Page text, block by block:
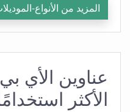
المزيد من الأنواع-
عناوين الأي
الأكثر